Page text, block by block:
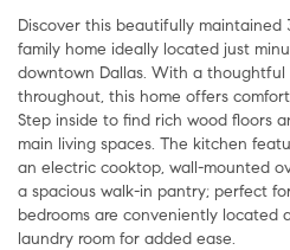
Discover this beautifully maintained 3 bedroom, 2.5 bath single
family home ideally located just
downtown Dallas. With a
throughout, this home offers
Step inside to find rich wood floors
main living spaces. The kitchen
an electric cooktop, wall-mounted
a spacious walk-in pantry; perfect
bedrooms are conveniently located
laundry room for added ease.